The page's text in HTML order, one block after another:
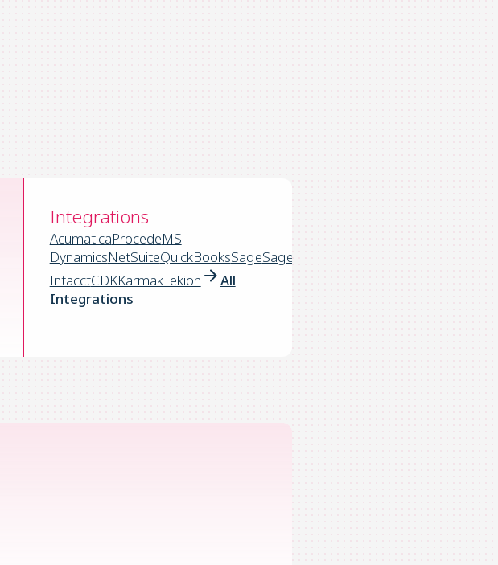
Integrations
AcumaticaProcedeMS
DynamicsNetSuiteQuickBooksSageSage
IntacctCDKKarmakTekion
All
Integrations